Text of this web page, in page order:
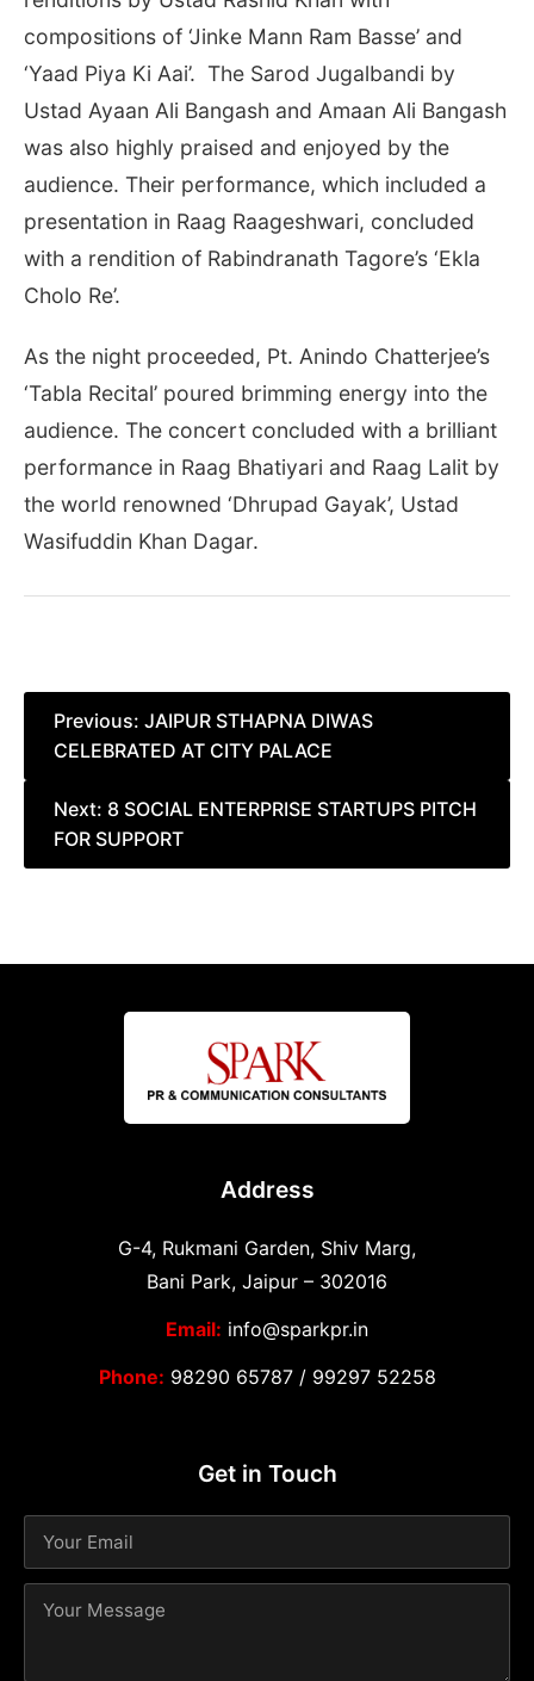
compositions of ‘Jinke Mann Ram Basse’ and
‘Yaad Piya Ki Aai’. The Sarod Jugalbandi by
Ustad Ayaan Ali Bangash and Amaan Ali Bangash
was also highly praised and enjoyed by the
audience. Their performance, which included a
presentation in Raag Raageshwari, concluded
with a rendition of Rabindranath Tagore’s ‘Ekla
Cholo Re’.
As the night proceeded, Pt. Anindo Chatterjee’s
‘Tabla Recital’ poured brimming energy into the
audience. The concert concluded with a brilliant
performance in Raag Bhatiyari and Raag Lalit by
the world renowned ‘Dhrupad Gayak’, Ustad
Wasifuddin Khan Dagar.
Post
navigation
Previous: JAIPUR STHAPNA DIWAS
CELEBRATED AT CITY PALACE
Next: 8 SOCIAL ENTERPRISE STARTUPS PITCH
FOR SUPPORT
Address
G-4, Rukmani Garden, Shiv Marg,
Bani Park, Jaipur – 302016
Email: info@sparkpr.in
Phone: 98290 65787/ 99297 52258
Get in Touch